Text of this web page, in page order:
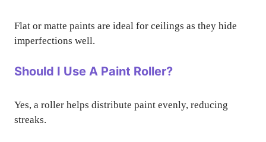
Flat or matte paints are ideal for ceilings as they hide
imperfections well.
Should I Use A Paint Roller?
Yes, a roller helps distribute paint evenly, reducing
streaks.